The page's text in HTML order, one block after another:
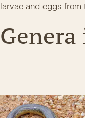
larvae and eggs